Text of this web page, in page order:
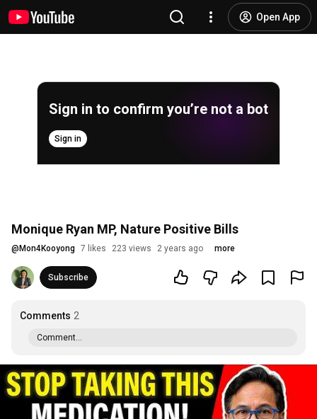
Open App
Sign in to confirm you’re not a bot
Sign in
Monique Ryan MP, Nature Positive Bills
@ Mon4Kooyong 7 likes 223 views 2 years ago more
Subscribe
Comments 2
Comment...